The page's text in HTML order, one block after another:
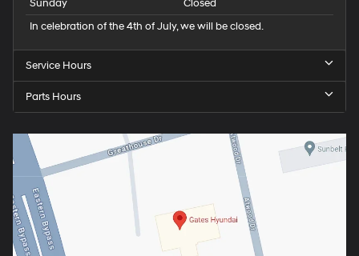
Sunday
Closed
In celebration of the 4th of July, we will be closed.
Service Hours
Parts Hours